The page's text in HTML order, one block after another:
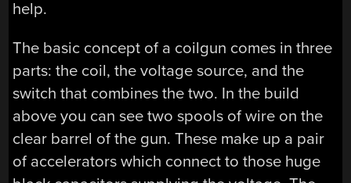
help.
The basic concept of a coilgun comes in three
parts: the coil, the voltage source, and the
switch that combines the two. In the build
above you can see two spools of wire on the
clear barrel of the gun. These make up a pair
of accelerators which connect to those huge